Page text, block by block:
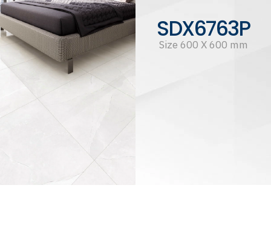
SDX6763P
Size 600 X 600 mm